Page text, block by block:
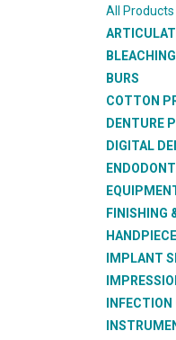
All Products
BURS
COTTON
DENTURE
DIGITAL
FINISHING
IMPLANT